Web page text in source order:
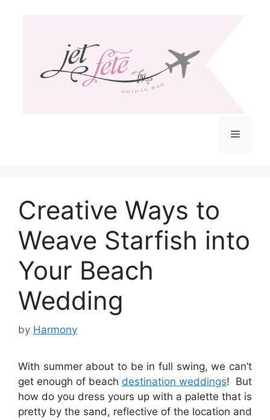
Menu
Creative Ways to
Weave Starfish into
Your Beach
Wedding
by Harmony
With summer about to be in full swing, we can’t
get enough of beach destination weddings! But
how do you dress yours up with a palette that is
pretty by the sand, reflective of the location and